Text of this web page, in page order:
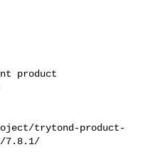
product
trytond-product-
7.8.1/